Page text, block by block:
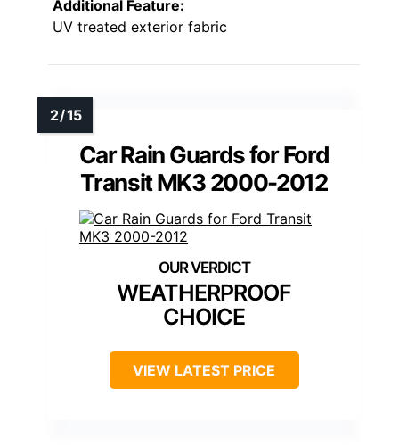
Additional Feature:
UV treated exterior fabric
Car Rain Guards for Ford
Transit MK3 2000-2012
WEATHERPROOF
CHOICE
VIEW LATEST PRICE